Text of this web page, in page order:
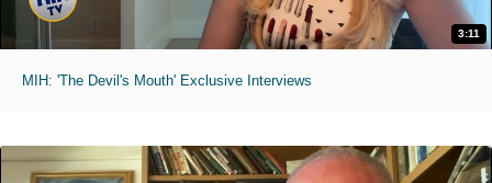
3:11
MIH: 'The Devil's Mouth' Exclusive Interviews